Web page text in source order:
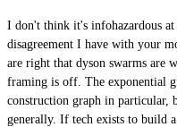
I don't think it's infohazardous
disagreement I have with your
are right that dyson swarms are
framing is off. The exponential
construction graph in particular,
generally. If tech exists to build